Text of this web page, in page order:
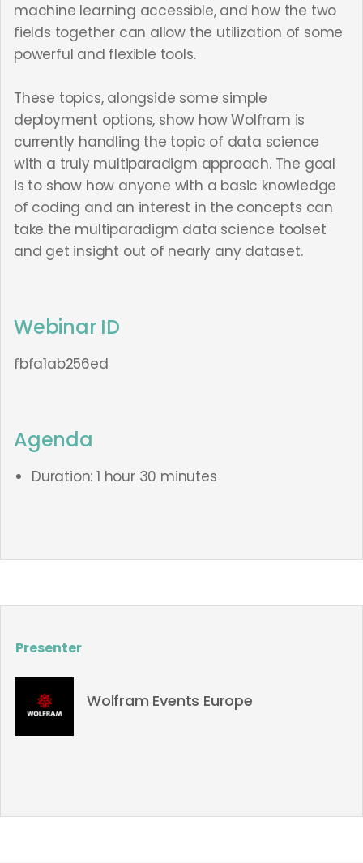
machine learning accessible, and how the two
fields together can allow the utilization of some
powerful and flexible tools.
These topics, alongside some simple
deployment options, show how Wolfram is
currently handling the topic of data science
with a truly multiparadigm approach. The goal
is to show how anyone with a basic knowledge
of coding and an interest in the concepts can
take the multiparadigm data science toolset
and get insight out of nearly any dataset.
Webinar ID
fbfa1ab256ed
Agenda
Duration: 1 hour 30 minutes
Presenter
Wolfram Events Europe